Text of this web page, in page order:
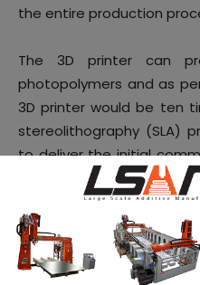
the entire production
The 3D printer can
photopolymers and as
3D printer would be ten
stereolithography (SLA)
to deliver the initial
in Q1 of 2025.
7.Sprybuild